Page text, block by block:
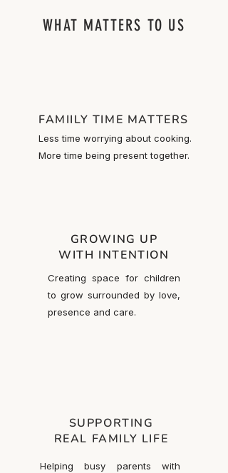
WHAT MATTERS TO US
FAMIILY TIME MATTERS
Less time worrying about cooking.
More time being present together.
GROWING UP
WITH INTENTION
Creating space for children
to grow surrounded by love,
presence and care.
SUPPORTING
REAL FAMILY LIFE
Helping busy parents with